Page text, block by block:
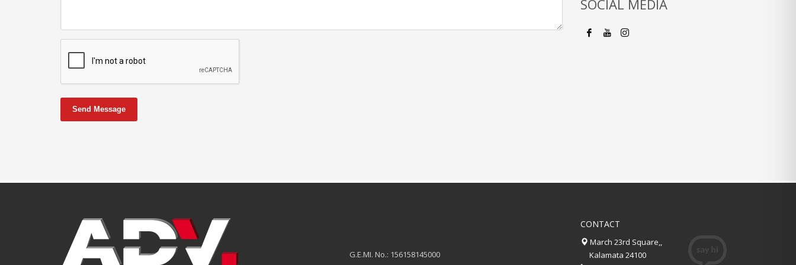
Send Message
SOCIAL MEDIA
G.E.MI. No.: 156158145000
CONTACT
March 23rd Square,,
Kalamata 24100